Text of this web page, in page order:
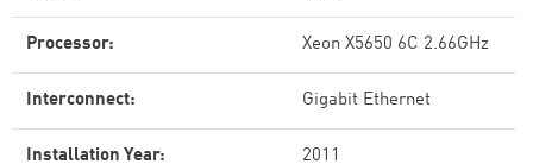
Processor: Xeon X5650 6C 2.66GHz
Interconnect: Gigabit Ethernet
Installation Year: 2011